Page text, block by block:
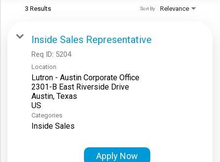
3 Results Relevance
Sort By
Inside Sales Representative
Req ID: 5204
Location
Lutron - Austin Corporate Office
2301-B East Riverside Drive
Austin, Texas
Categories
Inside Sales
Apply Now